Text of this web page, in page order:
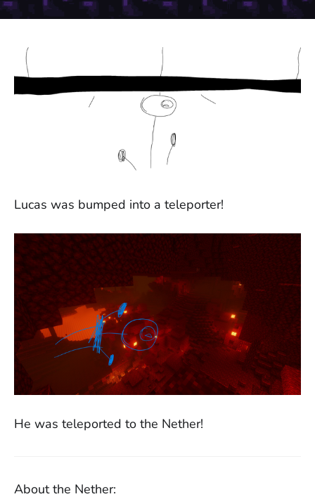
Lucas was bumped into a teleporter!
He was teleported to the Nether!
About the Nether: